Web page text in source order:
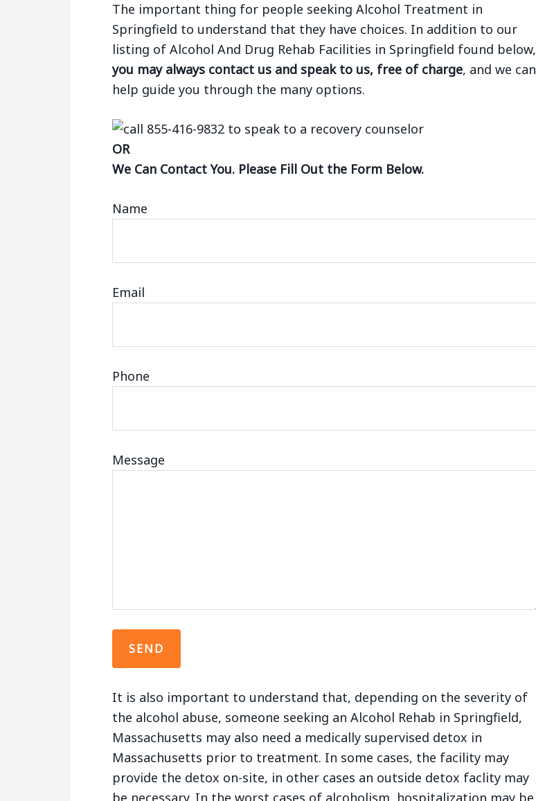
The important thing for people seeking Alcohol Treatment in
Springfield to understand that they have choices. In addition to our
listing of Alcohol And Drug Rehab Facilities in Springfield found below,
you may always contact us and speak to us, free of charge, and we can
help guide you through the many options.
OR
We Can Contact You. Please Fill Out the Form Below.
Name
Email
Phone
Message
It is also important to understand that, depending on the severity of
the alcohol abuse, someone seeking an Alcohol Rehab in Springfield,
Massachusetts may also need a medically supervised detox in
Massachusetts prior to treatment. In some cases, the facility may
provide the detox on-site, in other cases an outside detox faclity may
be necessary. In the worst cases of alcoholism, hospitalization may be